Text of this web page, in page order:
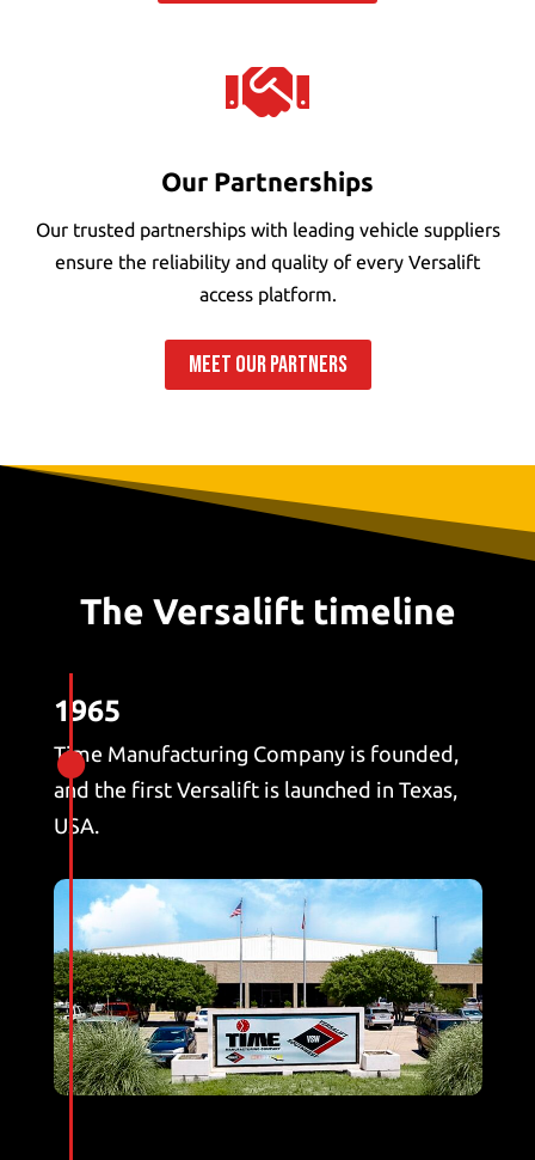

Our Partnerships
Our trusted partnerships with leading vehicle suppliers
ensure the reliability and quality of every Versalift
access platform.
MEET OUR PARTNERS
The Versalift timeline
1965
Time Manufacturing Company is founded,
and the first Versalift is launched in Texas,
USA.
